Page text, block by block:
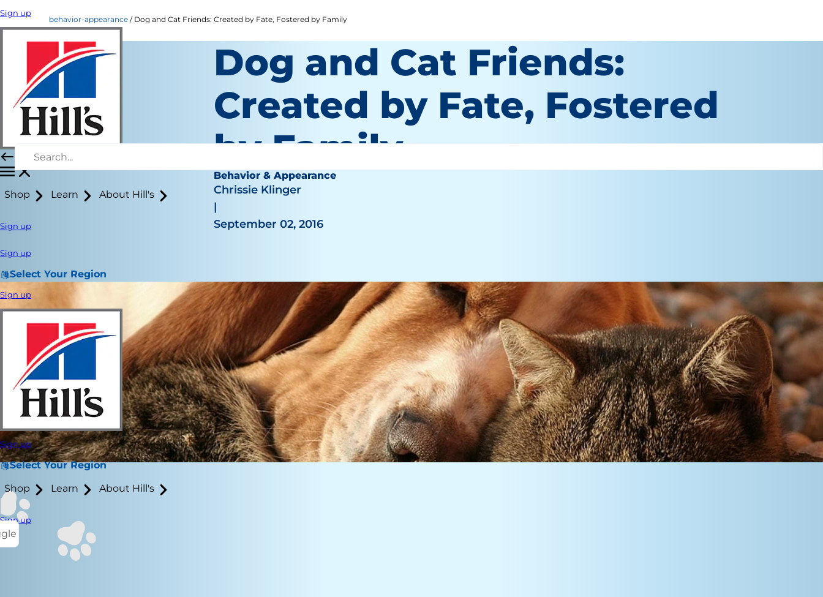
Sign up
Shop Learn About Hill's
Sign up
Sign up
Select Your Region
Sign up
Sign up
Select Your Region
Shop Learn About Hill's
Sign up
behavior-appearance Dog and Cat Friends: Created by Fate, Fostered by Family
Dog and Cat Friends:
Created by Fate, Fostered
by Family
Behavior & Appearance
Chrissie Klinger
|
September 02, 2016